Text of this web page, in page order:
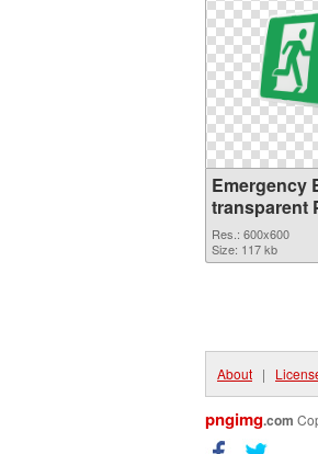
Emergency
transparent
Res.: 600x600
Size: 117 kb
About |
pngimg.com